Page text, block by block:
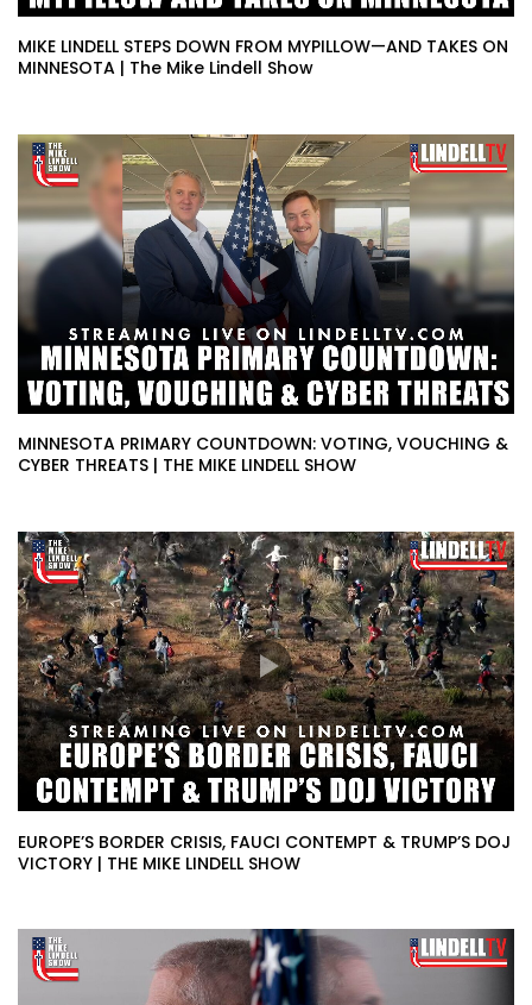
MIKE LINDELL STEPS DOWN FROM MYPILLOW—AND TAKES ON
MINNESOTA | The Mike Lindell Show
MINNESOTA PRIMARY COUNTDOWN: VOTING, VOUCHING &
CYBER THREATS | THE MIKE LINDELL SHOW
EUROPE’S BORDER CRISIS, FAUCI CONTEMPT & TRUMP’S DOJ
VICTORY | THE MIKE LINDELL SHOW